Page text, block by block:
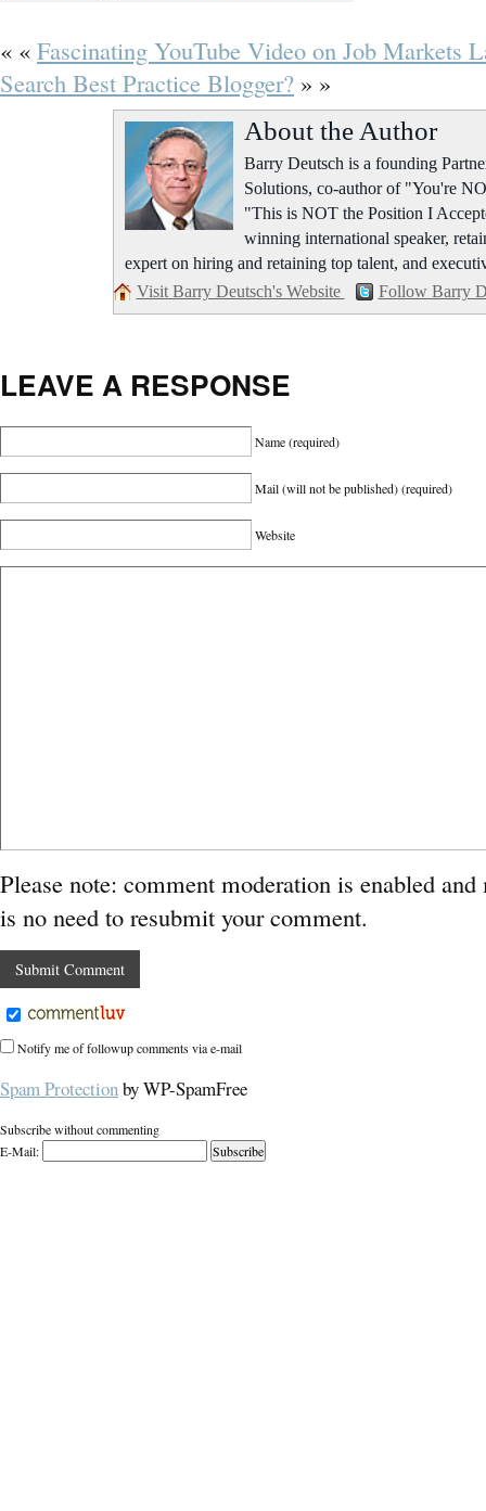
« « Fascinating YouTube Video on Job Markets
Search Best Practice Blogger? » »
About the Author
Barry Deutsch is a founding
Solutions, co-author of "You're
"This is NOT the Position I
winning international speaker,
expert on hiring and retaining top talent, and
Visit Barry Deutsch's Website
Follow Barry
LEAVE A RESPONSE
Name(required)
Mail (will not be published)(required)
Website
Please note: comment moderation is enabled
is no need to resubmit your comment.
Notify me of followup comments via e-mail
Spam Protectionby WP-SpamFree
Subscribe without commenting
E-Mail: